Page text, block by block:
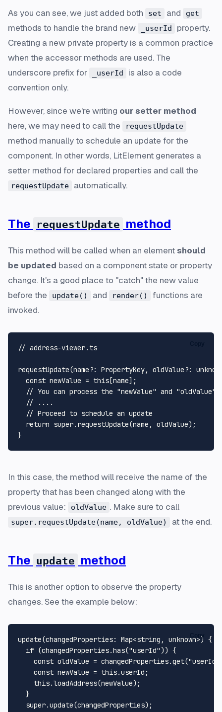
As you can see, we just added both set and get
methods to handle the brand new _userId
property.
Creating a new private property is a common practice
when the accessor methods are used. The
underscore prefix for
_userId
is also a code
convention only.
However, since we're writing our setter method
here, we may need to call the
requestUpdate
method manually to schedule an update for the
component. In other words, LitElement generates a
setter method for declared properties and call the
requestUpdate automatically.
The requestUpdate method
This method will be called when an elementshould
be updated based on a component state or property
change. It's a good place to "catch" the new value
before the
update() and render()
functions are
invoked.
// address-viewer.ts
requestUpdate(name ?: PropertyKey, oldValue ?:
const newValue = this [name];
// You can process the "newValue" and "oldValue"
// ....
// Proceed to schedule an update
return super. requestUpdate(name, oldValue);
In this case, the method will receive the name of the
property that has been changed along with the
previous value:
oldValue . Make sure to call
super.requestUpdate(name, oldValue) at the end.
The update method
This is another option to observe the property
changes. See the example below:
update(changedProperties: Map<string , unknown>) {
if (changedProperties.has("userId")) {
const oldValue = changedProperties.get("userId"
const newValue = this.userId ;
this.loadAddress(newValue);
  }
super.update(changedProperties);
Copy